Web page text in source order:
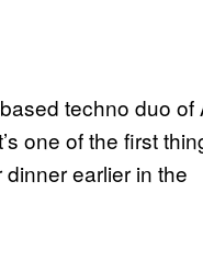
techno duo of
one of the first
earlier in the